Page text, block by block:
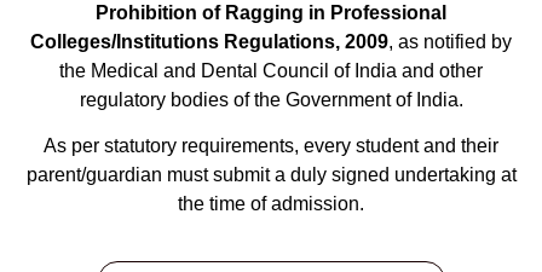
Prohibition of Ragging in Professional
Colleges/Institutions Regulations, 2009, as notified by
the Medical and Dental Council of India and other
regulatory bodies of the Government of India.
As per statutory requirements, every student and their
parent/guardian must submit a duly signed undertaking at
the time of admission.